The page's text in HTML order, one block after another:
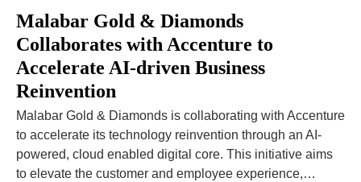
Malabar Gold & Diamonds
Collaborates with Accenture to
Accelerate AI-driven Business
Reinvention
Malabar Gold & Diamonds is collaborating with Accenture
to accelerate its technology reinvention through an AI-
powered, cloud enabled digital core. This initiative aims
to elevate the customer and employee experience,…